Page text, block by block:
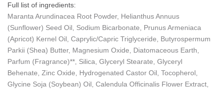
Full list of ingredients:
Maranta Arundinacea Root Powder, Helianthus Annuus
(Sunflower) Seed Oil, Sodium Bicarbonate, Prunus Armeniaca
(Apricot) Kernel Oil, Caprylic/Capric Triglyceride, Butyrospermum
Parkii (Shea) Butter, Magnesium Oxide, Diatomaceous Earth,
Parfum (Fragrance)**, Silica, Glyceryl Stearate, Glyceryl
Behenate, Zinc Oxide, Hydrogenated Castor Oil, Tocopherol,
Glycine Soja (Soybean) Oil, Calendula Officinalis Flower Extract,